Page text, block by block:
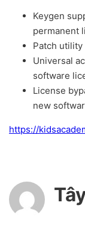
Keygen
permanent
Patch
Universal
software
License
new
https://